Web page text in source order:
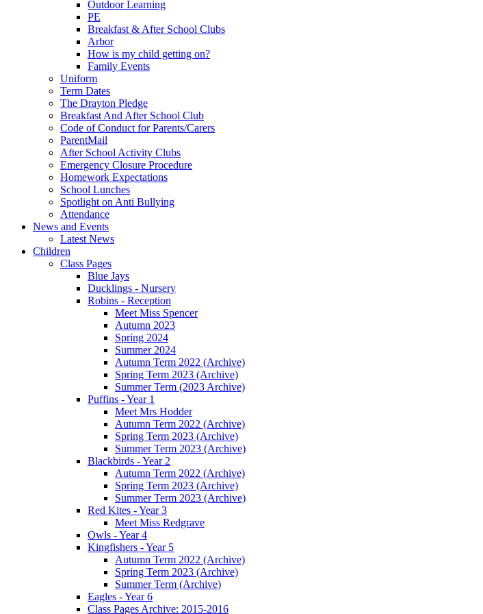
Outdoor Learning
PE
Breakfast & After School Clubs
Arbor
How is my child getting on?
Family Events
Uniform
Term Dates
The Drayton Pledge
Breakfast And After School Club
Code of Conduct for Parents/Carers
ParentMail
After School Activity Clubs
Emergency Closure Procedure
Homework Expectations
School Lunches
Spotlight on Anti Bullying
Attendance
News and Events
Latest News
Children
Class Pages
Blue Jays
Ducklings - Nursery
Robins - Reception
Meet Miss Spencer
Autumn 2023
Spring 2024
Summer 2024
Autumn Term 2022 (Archive)
Spring Term 2023 (Archive)
Summer Term (2023 Archive)
Puffins - Year 1
Meet Mrs Hodder
Autumn Term 2022 (Archive)
Spring Term 2023 (Archive)
Summer Term 2023 (Archive)
Blackbirds - Year 2
Autumn Term 2022 (Archive)
Spring Term 2023 (Archive)
Summer Term 2023 (Archive)
Red Kites - Year 3
Meet Miss Redgrave
Owls - Year 4
Kingfishers - Year 5
Autumn Term 2022 (Archive)
Spring Term 2023 (Archive)
Summer Term (Archive)
Eagles - Year 6
Class Pages Archive: 2015-2016